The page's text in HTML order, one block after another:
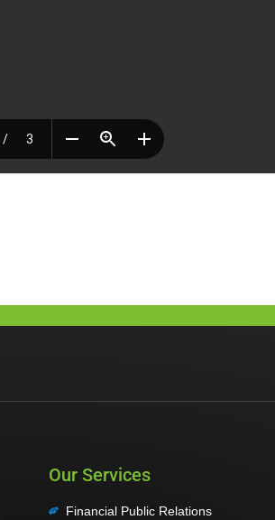
Our Services
Financial Public Relations